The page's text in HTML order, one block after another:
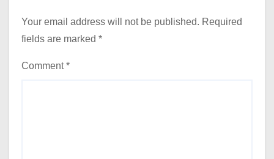
Your email address will not be published. Required
fields are marked *
Comment*